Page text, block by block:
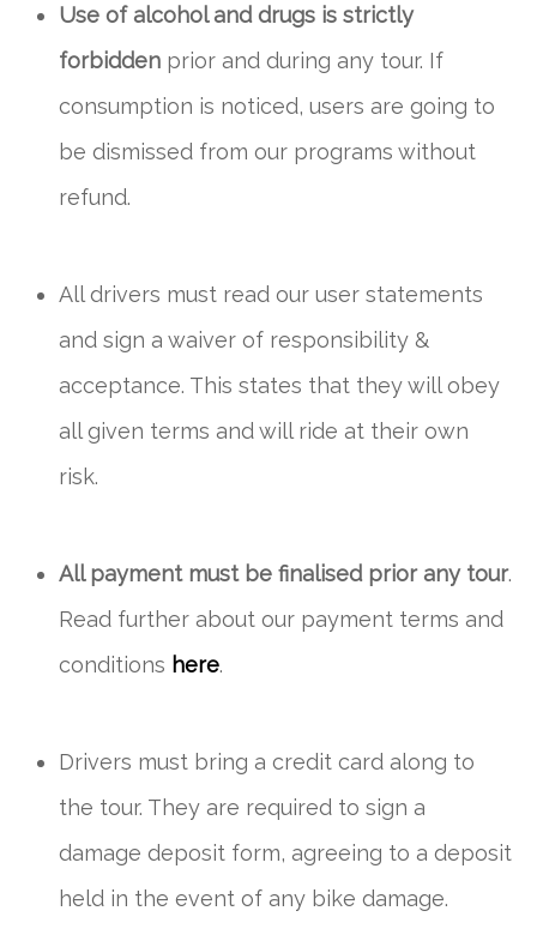
Use of alcohol and drugs is strictly
forbiddenprior and during any tour. If
consumption is noticed, users are going to
be dismissed from our programs without
refund.
All drivers must read our user statements
and sign a waiver of responsibility &
acceptance. This states that they will obey
all given terms and will ride at their own
risk.
All payment must be finalised prior any tour.
Read further about our payment terms and
conditions here.
Drivers must bring a credit card along to
the tour. They are required to sign a
damage deposit form, agreeing to a deposit
held in the event of any bike damage.